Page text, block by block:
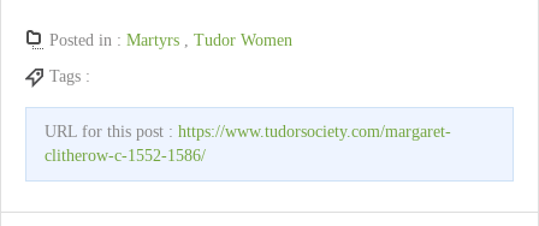
Posted in : Martyrs
Tudor Women
Tags :
URL for this post : https://www.tudorsociety.com/margaret-
clitherow-c-1552-1586/